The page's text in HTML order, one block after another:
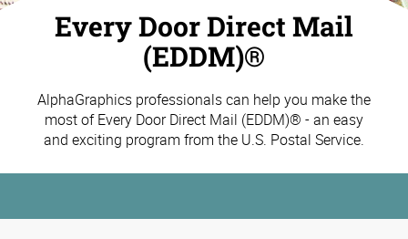
Every Door Direct Mail
(EDDM)®
AlphaGraphics professionals can help you make the
most of Every Door Direct Mail (EDDM)® - an easy
and exciting program from the U.S. Postal Service.